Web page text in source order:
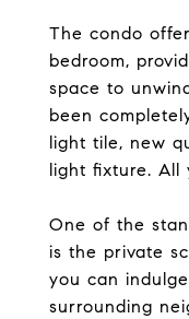
The condo
bedroom,
space to
been
light tile, new
light fixture. All
One of the
is the private
you can
surrounding